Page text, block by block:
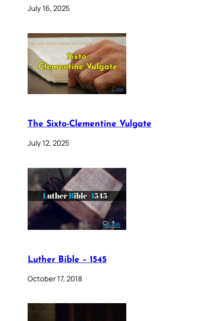
July 16, 2025
The Sixto-Clementine Vulgate
July 12, 2025
Luther Bible – 1545
October 17, 2018